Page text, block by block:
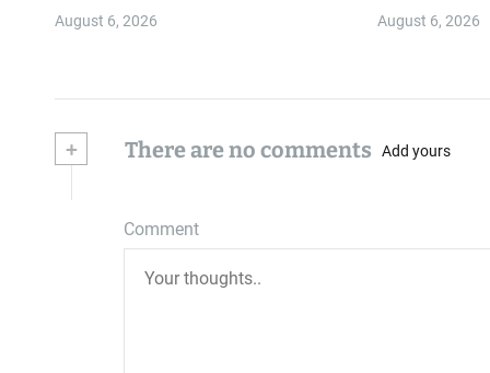
August 6, 2026 August 6, 2026
+ There are no comments Add yours
Comment